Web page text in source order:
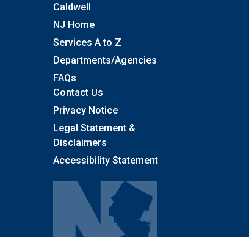
Caldwell
NJ Home
Services A to Z
Departments/Agencies
FAQs
Contact Us
Privacy Notice
Legal Statement &
Disclaimers
Accessibility Statement